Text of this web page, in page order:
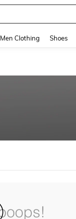
Men Clothing Shoes